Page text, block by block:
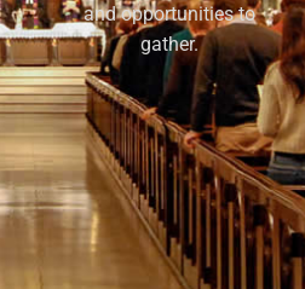
and opportunities to
gather.